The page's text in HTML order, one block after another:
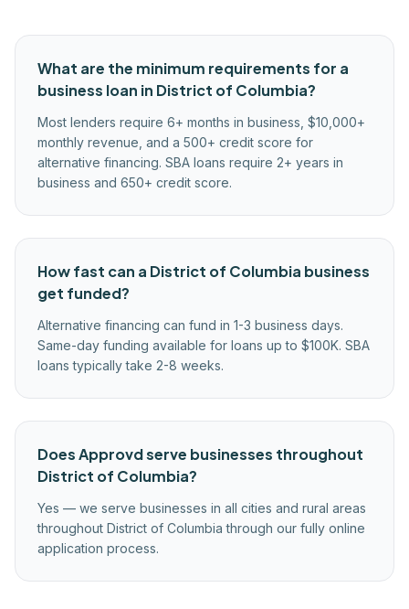
What are the minimum requirements for a
business loan in District of Columbia?
Most lenders require 6+ months in business, $10,000+
monthly revenue, and a 500+ credit score for
alternative financing. SBA loans require 2+ years in
business and 650+ credit score.
How fast can a District of Columbia business
get funded?
Alternative financing can fund in 1-3 business days.
Same-day funding available for loans up to $100K. SBA
loans typically take 2-8 weeks.
Does Approvd serve businesses throughout
District of Columbia?
Yes — we serve businesses in all cities and rural areas
throughout District of Columbia through our fully online
application process.